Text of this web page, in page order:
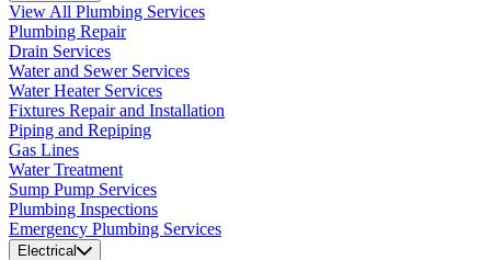
View All Plumbing Services
Plumbing Repair
Drain Services
Water and Sewer Services
Water Heater Services
Fixtures Repair and Installation
Piping and Repiping
Gas Lines
Water Treatment
Sump Pump Services
Plumbing Inspections
Emergency Plumbing Services
Electrical